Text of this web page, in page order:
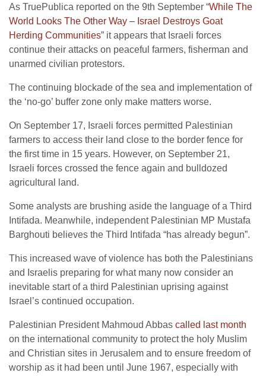
As TruePublica reported on the 9th September “While The
World Looks The Other Way – Israel Destroys Goat
Herding Communities” it appears that Israeli forces
continue their attacks on peaceful farmers, fisherman and
unarmed civilian protestors.
The continuing blockade of the sea and implementation of
the ‘no-go’ buffer zone only make matters worse.
On September 17, Israeli forces permitted Palestinian
farmers to access their land close to the border fence for
the first time in 15 years. However, on September 21,
Israeli forces crossed the fence again and bulldozed
agricultural land.
Some analysts are brushing aside the language of a Third
Intifada. Meanwhile, independent Palestinian MP Mustafa
Barghouti believes the Third Intifada “has already begun”.
This increased wave of violence has both the Palestinians
and Israelis preparing for what many now consider an
inevitable start of a third Palestinian uprising against
Israel’s continued occupation.
Palestinian President Mahmoud Abbas called last month
on the international community to protect the holy Muslim
and Christian sites in Jerusalem and to ensure freedom of
worship as it had been until June 1967, especially with